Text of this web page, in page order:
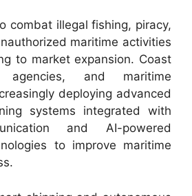
combat illegal fishing, piracy,
maritime activities
to market expansion. Coast
agencies, and maritime
deploying advanced
systems integrated with
and AI-powered
to improve maritime